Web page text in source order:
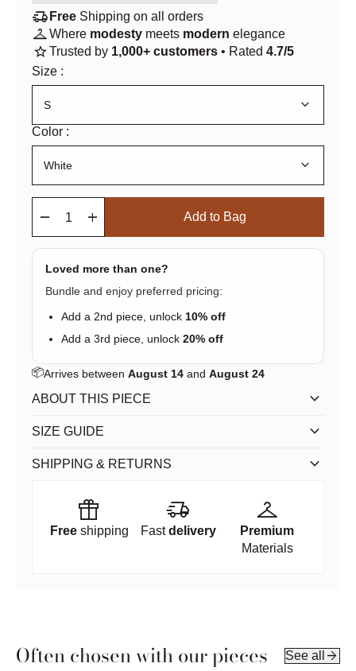
delivery_truck_speed Free Shipping on all orders
checkroomWhere modesty meets modern elegance
starTrusted by 1,000+ customers • Rated 4.7/5
Size :
keyboard_arrow_down
Color :
keyboard_arrow_down
remove add Add to Bag
Loved more than one?
Bundle and enjoy preferred pricing:
Add a 2nd piece, unlock 10% off
Add a 3rd piece, unlock 20% off
📦Arrives between August 14 and August 24
ABOUT THIS PIECE keyboard_arrow_down
SIZE GUIDE keyboard_arrow_down
SHIPPING & RETURNS keyboard_arrow_down
featured_seasonal_and_gifts
Free shipping
delivery_truck_speed
Fastdelivery
checkroom
Premium
Materials
Often chosen with our pieces See all arrow_forward